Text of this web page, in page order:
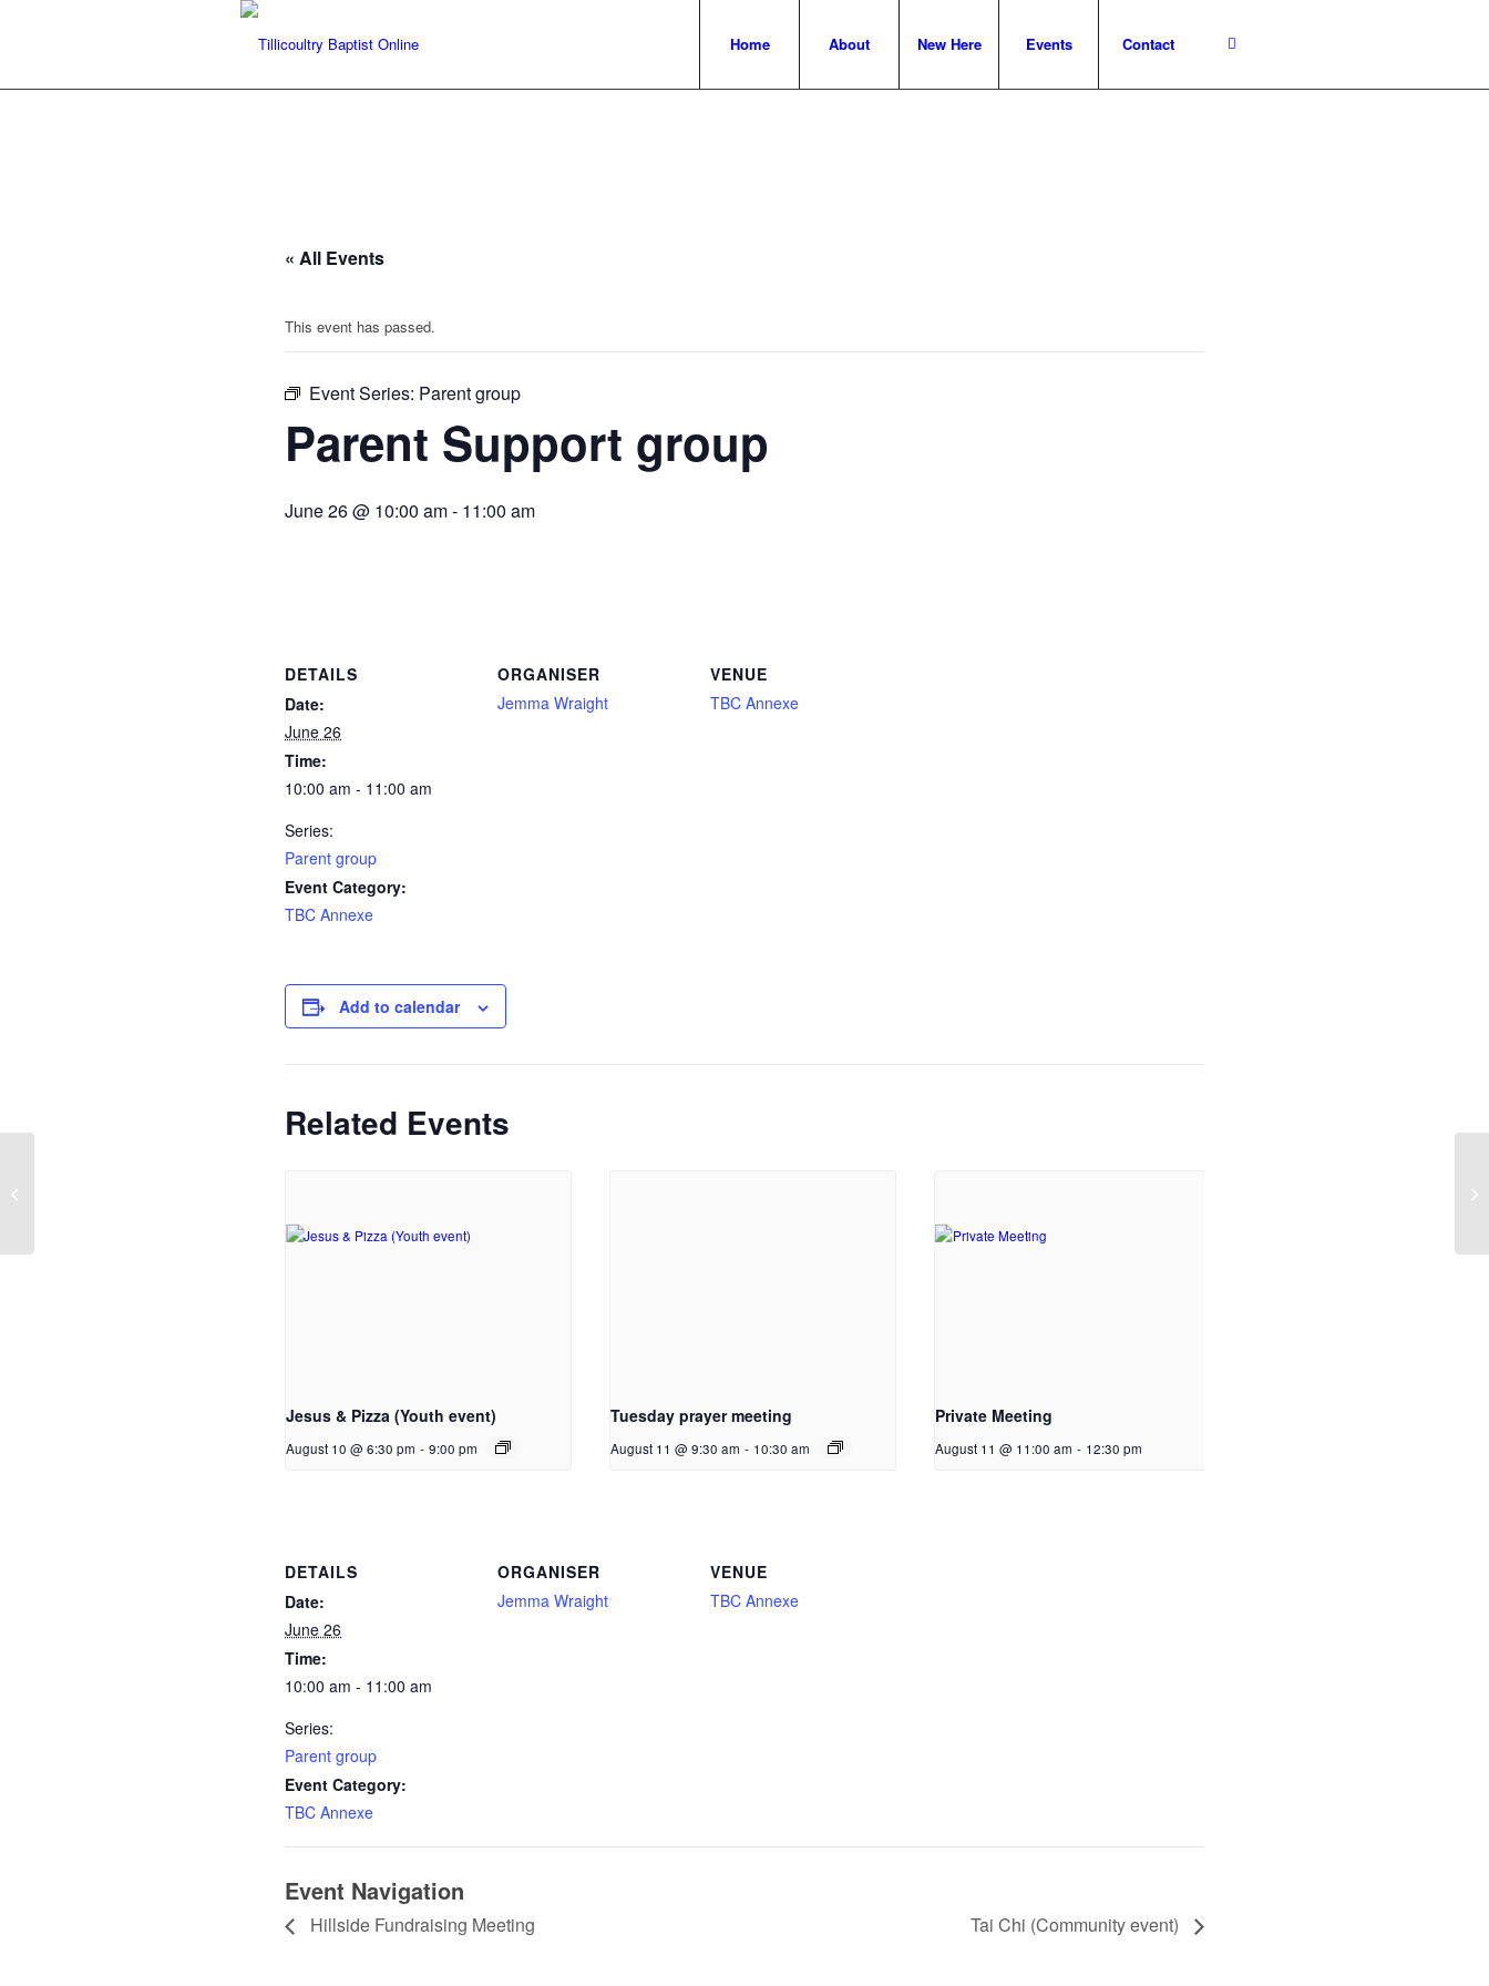
Home About New Here Events Contact
« All Events
This event has passed.
Event Series: Parent group
Parent Support group
June 26 @ 10:00 am- 11:00 am
DETAILS
Date:
June 26
Time:
10:00 am - 11:00 am
Series:
Parent group
Event Category:
TBC Annexe
ORGANISER
Jemma Wraight
VENUE
TBC Annexe
Add to calendar
Related Events
Jesus & Pizza (Youth event)
August 10 @ 6:30 pm - 9:00 pm
Tuesday prayer meeting
August 11 @ 9:30 am - 10:30 am
Private Meeting
August 11 @ 11:00 am - 12:30 pm
DETAILS
Date:
June 26
Time:
10:00 am - 11:00 am
Series:
Parent group
Event Category:
TBC Annexe
ORGANISER
Jemma Wraight
VENUE
TBC Annexe
Event Navigation
Hillside Fundraising Meeting Tai Chi (Community event)